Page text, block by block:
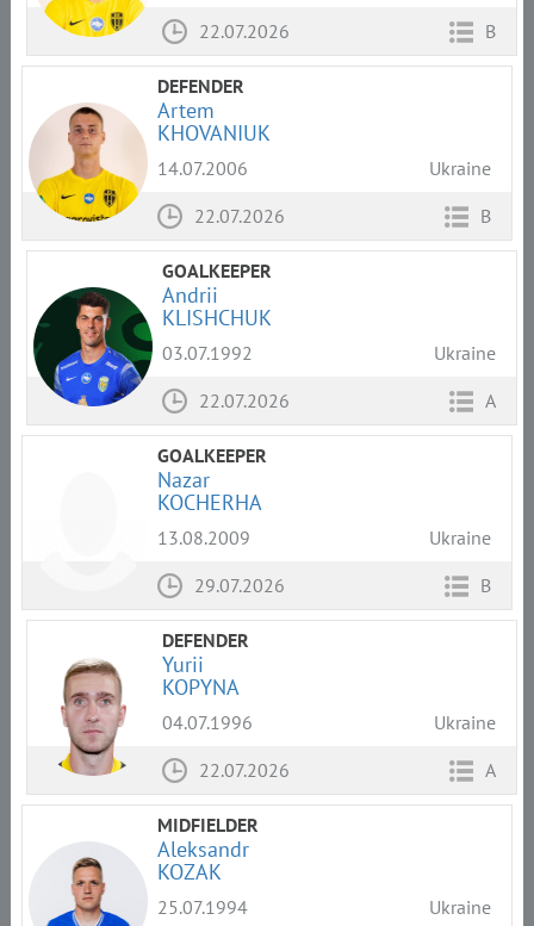
22.07.2026
B
DEFENDER
Artem
KHOVANIUK
14.07.2006
Ukraine
22.07.2026
B
GOALKEEPER
Andrii
KLISHCHUK
03.07.1992
Ukraine
22.07.2026
A
GOALKEEPER
Nazar
KOCHERHA
13.08.2009
Ukraine
29.07.2026
B
DEFENDER
Yurii
KOPYNA
04.07.1996
Ukraine
22.07.2026
A
MIDFIELDER
Aleksandr
KOZAK
25.07.1994
Ukraine